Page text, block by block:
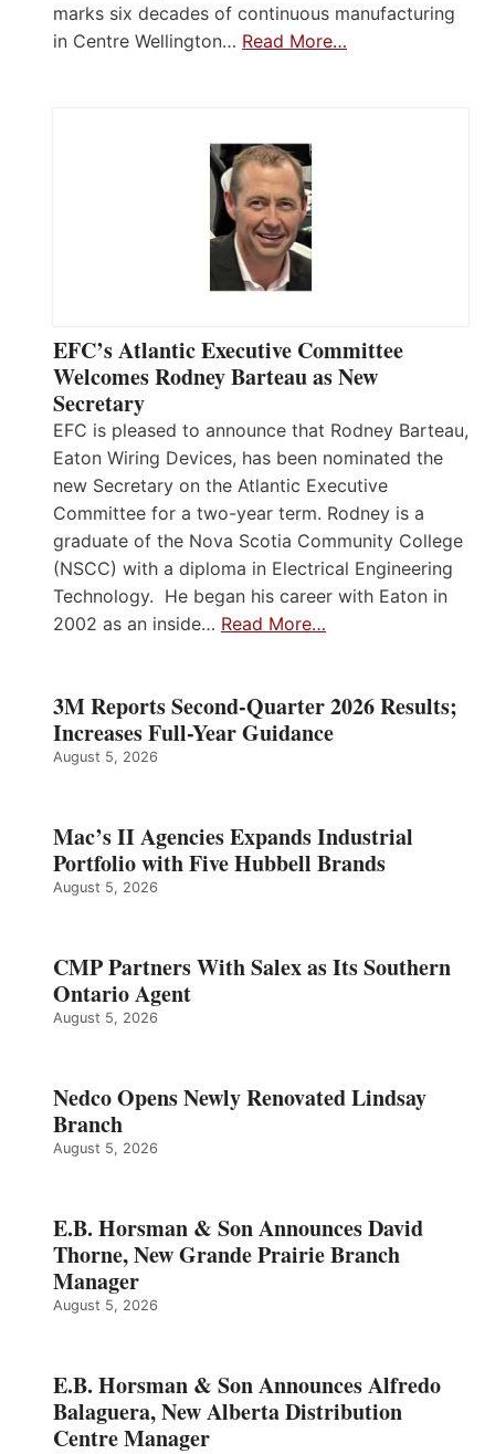
marks six decades of continuous manufacturing
in Centre Wellington… Read More…
EFC’s Atlantic Executive Committee
Welcomes Rodney Barteau as New
Secretary
EFC is pleased to announce that Rodney Barteau,
Eaton Wiring Devices, has been nominated the
new Secretary on the Atlantic Executive
Committee for a two-year term. Rodney is a
graduate of the Nova Scotia Community College
(NSCC) with a diploma in Electrical Engineering
Technology. He began his career with Eaton in
2002 as an inside… Read More…
3M Reports Second-Quarter 2026 Results;
Increases Full-Year Guidance
August 5, 2026
Mac’s II Agencies Expands Industrial
Portfolio with Five Hubbell Brands
August 5, 2026
CMP Partners With Salex as Its Southern
Ontario Agent
August 5, 2026
Nedco Opens Newly Renovated Lindsay
Branch
August 5, 2026
E.B. Horsman & Son Announces David
Thorne, New Grande Prairie Branch
Manager
August 5, 2026
E.B. Horsman & Son Announces Alfredo
Balaguera, New Alberta Distribution
Centre Manager